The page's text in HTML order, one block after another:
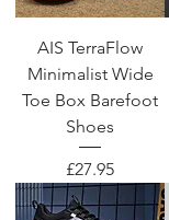
AIS TerraFlow
Minimalist Wide
Toe Box Barefoot
Shoes
Price
£27.95